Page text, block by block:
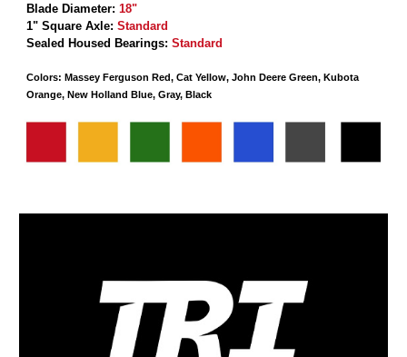
Blade Diameter:18"
1" Square Axle:Standard
Sealed Housed Bearings:Standard
Colors: Massey Ferguson Red, Cat Yellow, John Deere Green, Kubota
Orange, New Holland Blue, Gray, Black